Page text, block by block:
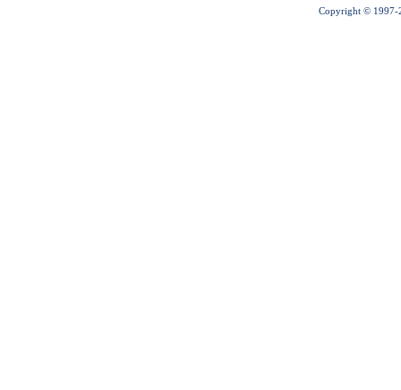
Copyright © 1997-